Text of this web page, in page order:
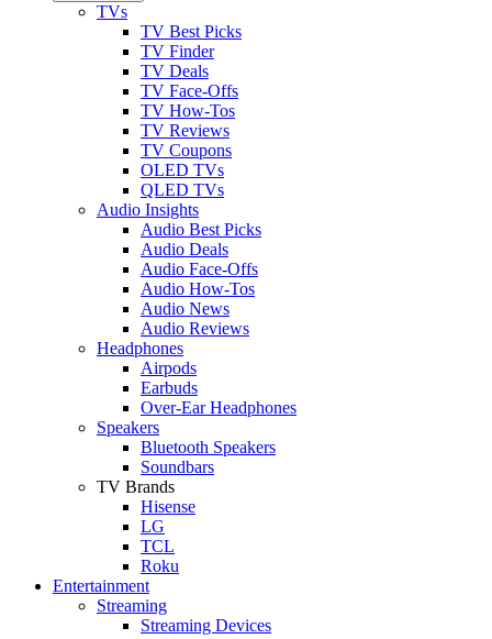
TVs
TV Best Picks
TV Finder
TV Deals
TV Face-Offs
TV How-Tos
TV Reviews
TV Coupons
OLED TVs
QLED TVs
Audio Insights
Audio Best Picks
Audio Deals
Audio Face-Offs
Audio How-Tos
Audio News
Audio Reviews
Headphones
Airpods
Earbuds
Over-Ear Headphones
Speakers
Bluetooth Speakers
Soundbars
TV Brands
Hisense
LG
TCL
Roku
Entertainment
Streaming
Streaming Devices